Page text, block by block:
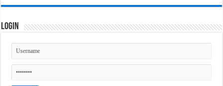
Login